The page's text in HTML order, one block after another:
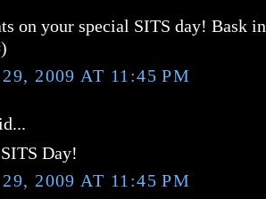
on your special SITS day! Bask
2009 AT 11:45 PM
Day!
2009 AT 11:45 PM